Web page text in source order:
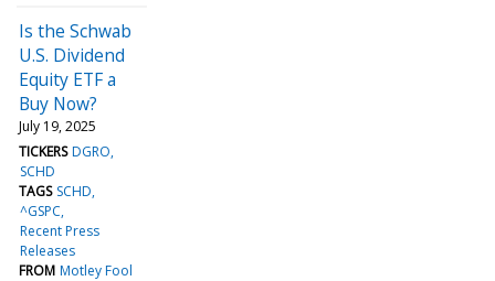
Is the Schwab
U.S. Dividend
Equity ETF a
Buy Now?
July 19, 2025
TICKERS DGRO
SCHD
TAGS SCHD
^GSPC
Recent Press
Releases
FROM Motley Fool